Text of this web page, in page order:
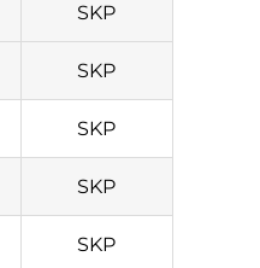
SKP
SKP
SKP
SKP
SKP